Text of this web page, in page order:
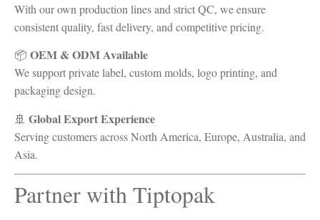
With our own production lines and strict QC, we ensure
consistent quality, fast delivery, and competitive pricing.
📦 OEM & ODM Available
We support private label, custom molds, logo printing, and
packaging design.
🚢 Global Export Experience
Serving customers across North America, Europe, Australia, and
Asia.
Partner with Tiptopak